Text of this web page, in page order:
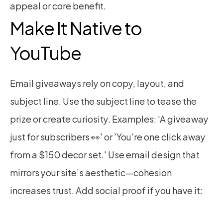
appeal or core benefit.
Make It Native to
YouTube
Email giveaways rely on copy, layout, and
subject line. Use the subject line to tease the
prize or create curiosity. Examples: 'A giveaway
just for subscribers 👀' or 'You’re one click away
from a $150 decor set.' Use email design that
mirrors your site’s aesthetic—cohesion
increases trust. Add social proof if you have it: